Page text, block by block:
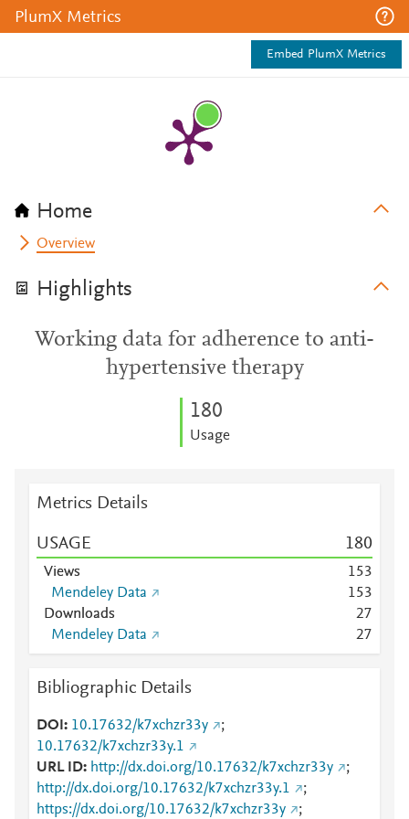
PlumX Metrics
Embed PlumX Metrics
Home
Overview
Highlights
Working data for adherence to anti-
hypertensive therapy
180
Usage
Metrics Details
USAGE 180
Views 153
Mendeley Data
153
Downloads
27
Mendeley Data
27
Bibliographic Details
DOI 10.17632/k7xchzr33y
;
10.17632/k7xchzr33y.1
URL ID
http://dx.doi.org/10.17632/k7xchzr33y
;
http://dx.doi.org/10.17632/k7xchzr33y.1
;
https://dx.doi.org/10.17632/k7xchzr33y
;